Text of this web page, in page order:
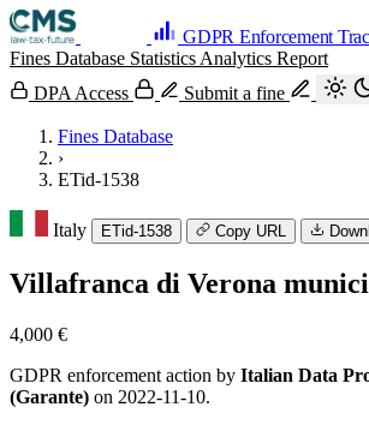
GDPR Enforcement
Fines Database Statistics Analytics Report
DPA Access
Submit a fine
Fines Database
›
ETid-1538
Italy ETid-1538 Copy URL
Villafranca di Verona
4,000 €
GDPR enforcement action by Italian Data
(Garante) on 2022-11-10.